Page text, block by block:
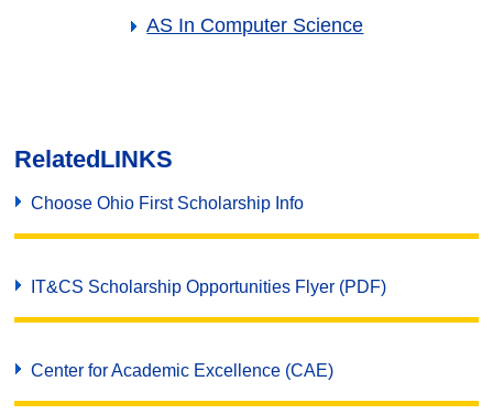
AS In Computer Science
RelatedLINKS
Choose Ohio First Scholarship Info
IT&CS Scholarship Opportunities Flyer (PDF)
Center for Academic Excellence (CAE)